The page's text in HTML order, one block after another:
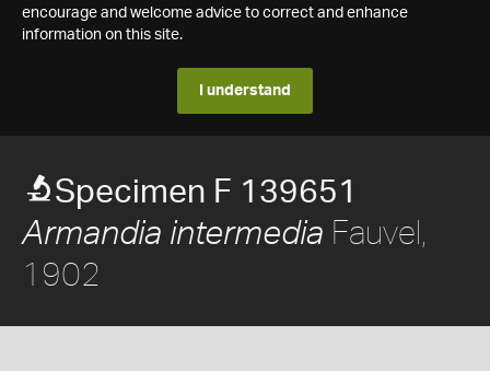
encourage and welcome advice to correct and enhance
information on this site.
I understand
Specimen F 139651
Armandia intermedia Fauvel,
1902